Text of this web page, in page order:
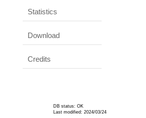
Statistics
Download
Credits
DB status: OK
Last modified: 2024/03/24